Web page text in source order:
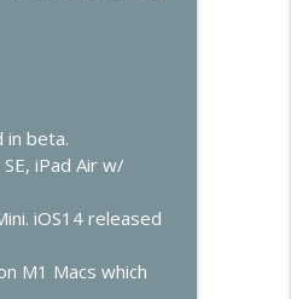
in beta.
iPad Air w/
iOS14 released
M1 Macs which